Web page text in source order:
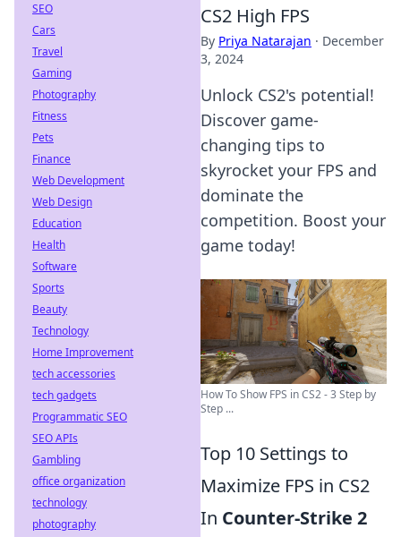
CS2 High FPS
By Priya Natarajan · December
3, 2024
Unlock CS2's potential!
Discover game-
changing tips to
skyrocket your FPS and
dominate the
competition. Boost your
game today!
How To Show FPS in CS2 - 3 Step by
Step ...
Top 10 Settings to
Maximize FPS in CS2
In Counter-Strike 2
SEO
Cars
Travel
Gaming
Photography
Fitness
Pets
Finance
Web Development
Web Design
Education
Health
Software
Sports
Beauty
Technology
Home Improvement
tech accessories
tech gadgets
Programmatic SEO
SEO APIs
Gambling
office organization
technology
photography